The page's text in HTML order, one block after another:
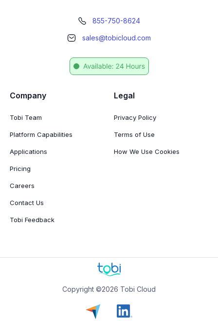
855-750-8624
sales@tobicloud.com
Company
Tobi Team
Platform Capabilities
Applications
Pricing
Careers
Contact Us
Tobi Feedback
Legal
Privacy Policy
Terms of Use
How We Use Cookies
Copyright ©2026 Tobi Cloud